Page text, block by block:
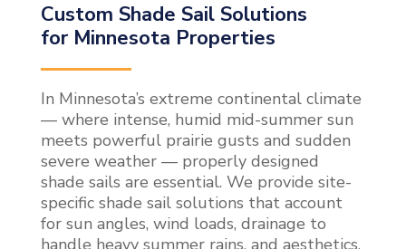
Custom Shade Sail Solutions
for Minnesota Properties
In Minnesota’s extreme continental climate
— where intense, humid mid-summer sun
meets powerful prairie gusts and sudden
severe weather — properly designed
shade sails are essential. We provide site-
specific shade sail solutions that account
for sun angles, wind loads, drainage to